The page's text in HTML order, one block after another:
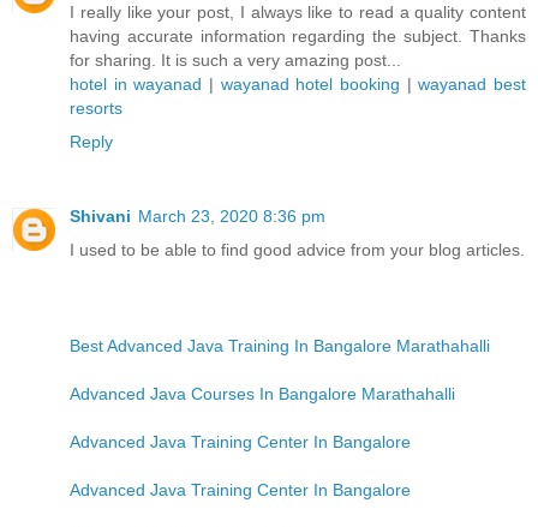
I really like your post, I always like to read a quality content
having accurate information regarding the subject. Thanks
for sharing. It is such a very amazing post...
hotel in wayanad | wayanad hotel booking |wayanad best
resorts
Reply
Shivani March 23, 2020 8:36 pm
I used to be able to find good advice from your blog articles.
Best Advanced Java Training In Bangalore Marathahalli
Advanced Java Courses In Bangalore Marathahalli
Advanced Java Training Center In Bangalore
Advanced Java Training Center In Bangalore